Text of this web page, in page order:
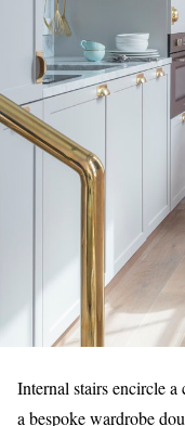
Internal stairs encircle
a bespoke wardrobe